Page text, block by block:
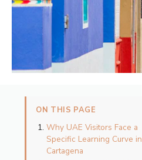
ON THIS PAGE
Why UAE Visitors Face a
Specific Learning Curve in
Cartagena